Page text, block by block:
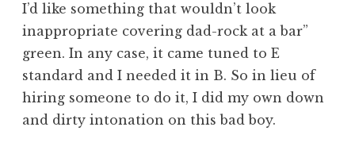
I’d like something that wouldn’t look
inappropriate covering dad-rock at a bar”
green. In any case, it came tuned to E
standard and I needed it in B. So in lieu of
hiring someone to do it, I did my own down
and dirty intonation on this bad boy.